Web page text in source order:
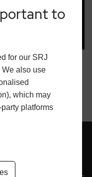
to
for our SRJ
We also use
which may
platforms